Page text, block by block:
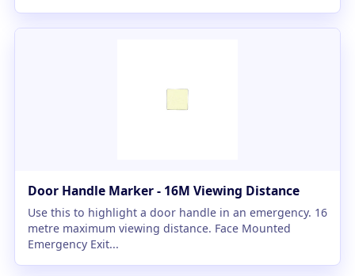
Door Handle Marker - 16M Viewing Distance
Use this to highlight a door handle in an emergency. 16
metre maximum viewing distance. Face Mounted
Emergency Exit...